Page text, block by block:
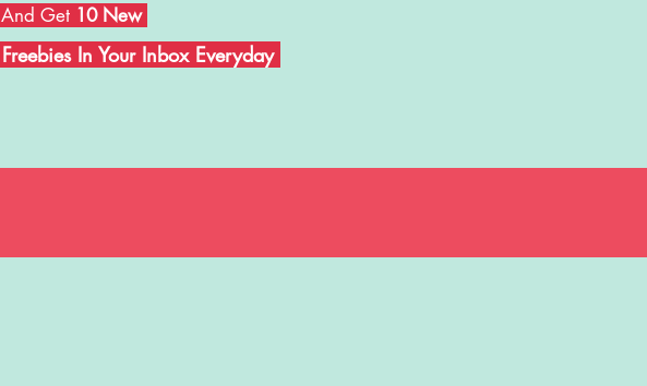
And Get 10 New
Freebies In Your Inbox Everyday